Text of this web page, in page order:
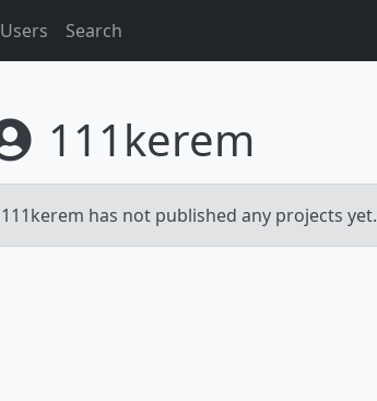
Users Search
111kerem
111kerem has not published any projects yet.